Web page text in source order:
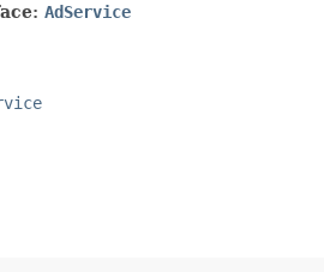
AdService